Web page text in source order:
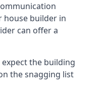
house builder in
can offer a
the building
the snagging list